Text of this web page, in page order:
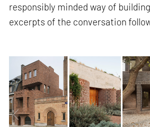
responsibly minded way of
excerpts of the conversation